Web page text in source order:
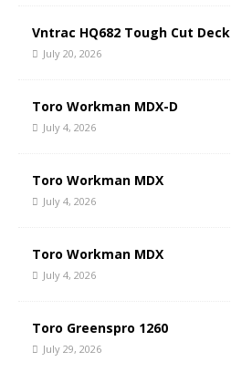
Vntrac HQ682 Tough Cut Deck
July 20, 2026
Toro Workman MDX-D
July 4, 2026
Toro Workman MDX
July 4, 2026
Toro Workman MDX
July 4, 2026
Toro Greenspro 1260
July 29, 2026